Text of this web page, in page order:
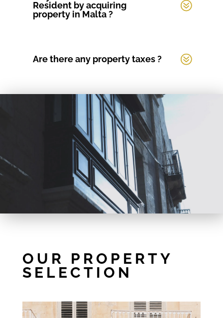
Resident by acquiring
property in Malta ?
Are there any property taxes ?
OUR PROPERTY
SELECTION